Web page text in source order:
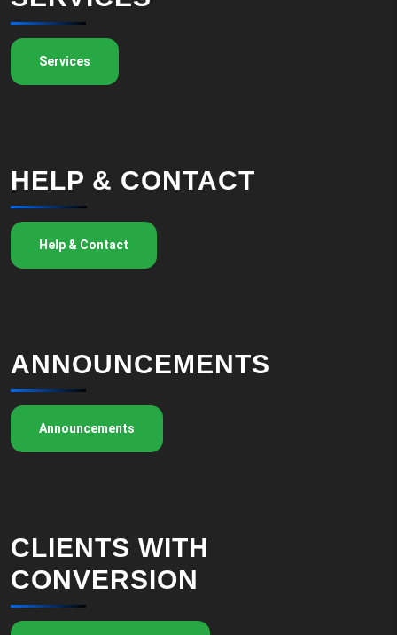
Services
HELP & CONTACT
Help & Contact
ANNOUNCEMENTS
Announcements
CLIENTS WITH
CONVERSION